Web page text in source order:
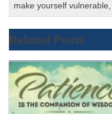
make yourself vulnerable
Related Posts